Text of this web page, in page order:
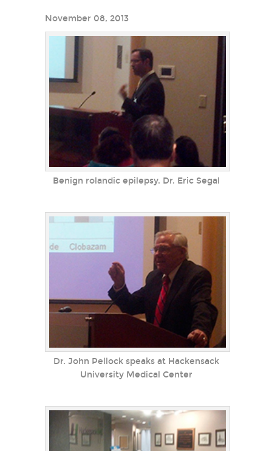
November 08, 2013
Benign rolandic epilepsy. Dr. Eric Segal
Dr. John Pellock speaks at Hackensack
University Medical Center